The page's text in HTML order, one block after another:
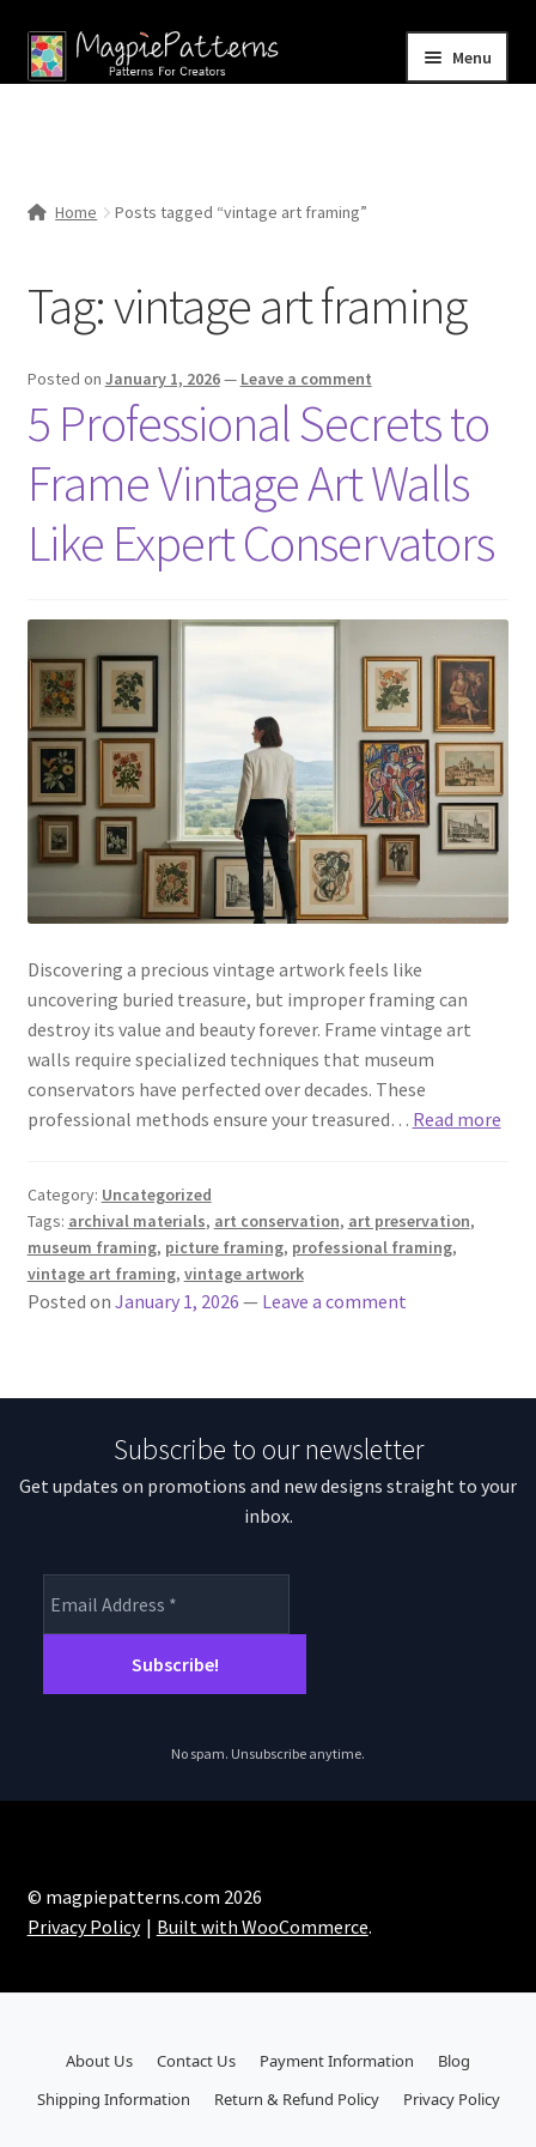
Skip
to
Skip
to
Menu
menu
Contact Us
Home Posts tagged “vintage art framing”
Tag:vintage art framing
Posted on January 1, 2026— Leave a comment
5 Professional Secrets to
Frame Vintage Art Walls
Like Expert Conservators
Discovering a precious vintage artwork feels like
uncovering buried treasure, but improper framing can
destroy its value and beauty forever. Frame vintage art
walls require specialized techniques that museum
conservators have perfected over decades. These
professional methods ensure your treasured… Read more
Category: Uncategorized
Tags: archival materials, art conservation, art preservation,
museum framing, picture framing, professional framing,
vintage art framing, vintage artwork
Posted on January 1, 2026 — Leave a comment
Subscribe to our newsletter
Get updates on promotions and new designs straight to your
inbox.
No spam. Unsubscribe anytime.
© magpiepatterns.com 2026
Privacy Policy
Built with WooCommerce.
About Us Contact Us Payment Information
Blog
Shipping Information
Return & Refund Policy Privacy Policy